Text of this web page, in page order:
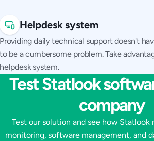
Helpdesk system
Providing daily technical support doesn't
to be a cumbersome problem. Take
helpdesk system.
Test Statlook
company
Test our solution and see how Statlook
monitoring, software management, and